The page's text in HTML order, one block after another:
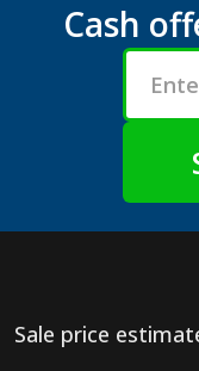
Cash
Sale price